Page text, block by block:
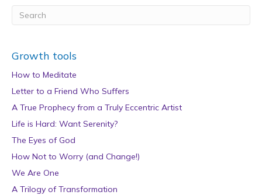
Growth tools
How to Meditate
Letter to a Friend Who Suffers
A True Prophecy from a Truly Eccentric Artist
Life is Hard: Want Serenity?
The Eyes of God
How Not to Worry (and Change!)
We Are One
A Trilogy of Transformation